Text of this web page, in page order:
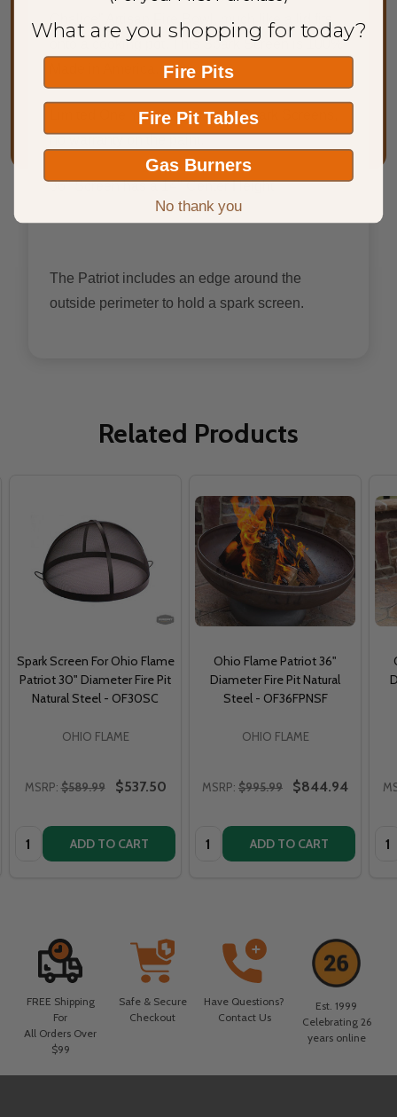
Chalice” Artisan Fire Bowl, much like a lid fits
onto a cooking pot. This Spark Screen is 100%
Limited One Year Warranty on Spark Screens,
no warranty on the paint.
36" Screen has a 14" Center Height
The Patriot includes an edge around the
outside perimeter to hold a spark screen.
Related Products
Spark Screen For Ohio Flame
Patriot 30" Diameter Fire Pit
Natural Steel - OF30SC
OHIO FLAME
MSRP: $589.99 $537.50
Quantity: ADD TO CART
Ohio Flame Patriot 36"
Diameter Fire Pit Natural
Steel - OF36FPNSF
OHIO FLAME
MSRP: $995.99 $844.94
Quantity: ADD TO CART
FREE Shipping
For
All Orders Over
$99
Safe & Secure
Checkout
Have Questions?
Contact Us
Est. 1999
Celebrating 26
years online
What are you shopping for today?
Fire Pits
Fire Pit Tables
Gas Burners
No thank you